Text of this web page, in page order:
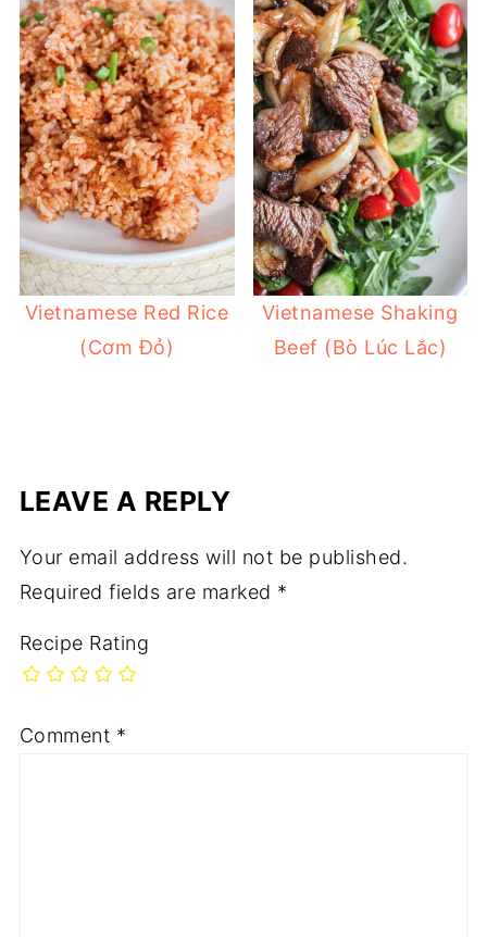
Vietnamese Red Rice
(Cơm Đỏ)
Vietnamese Shaking
Beef (Bò Lúc Lắc)
LEAVE A REPLY
Your email address will not be published.
Required fields are marked *
Recipe Rating
Comment *